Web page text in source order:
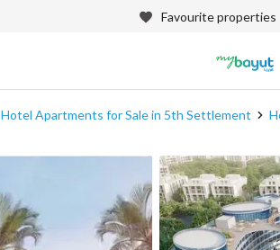
Favourite properties
Hotel Apartments for Sale in 5th Settlement